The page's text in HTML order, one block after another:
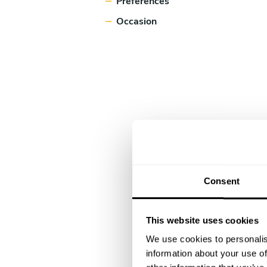
Consent
This website uses cookies
We use cookies to
information about your use
Occasion